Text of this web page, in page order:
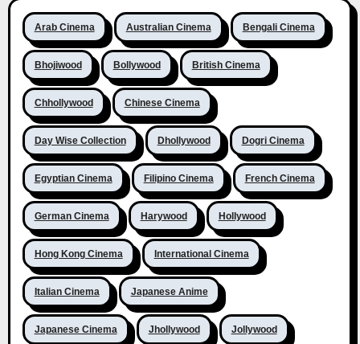
Arab Cinema Australian Cinema Bengali Cinema
Bhojiwood Bollywood British Cinema
Chhollywood Chinese Cinema
Day Wise Collection Dhollywood Dogri Cinema
Egyptian Cinema Filipino Cinema French Cinema
German Cinema Harywood Hollywood
Hong Kong Cinema International Cinema
Italian Cinema Japanese Anime
Japanese Cinema Jhollywood Jollywood